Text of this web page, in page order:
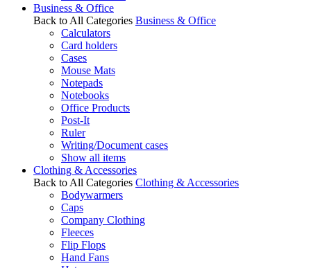
Business & Office
Back to All Categories Business & Office
Calculators
Card holders
Cases
Mouse Mats
Notepads
Notebooks
Office Products
Post-It
Ruler
Writing/Document cases
Show all items
Clothing & Accessories
Back to All Categories Clothing & Accessories
Bodywarmers
Caps
Company Clothing
Fleeces
Flip Flops
Hand Fans